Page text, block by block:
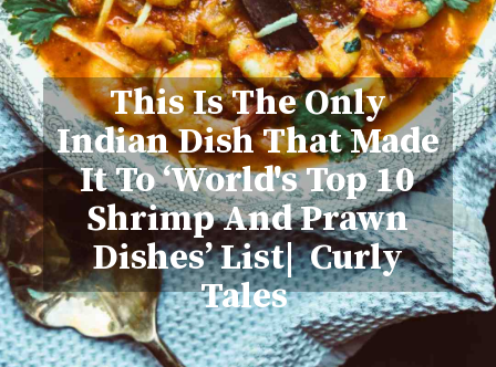
This Is The Only
Indian Dish That Made
It To ‘World's Top 10
Shrimp And Prawn
Dishes’ List| Curly
Tales